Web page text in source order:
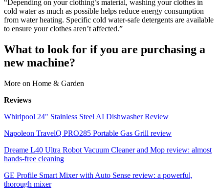
“Depending on your clothing’s material, washing your clothes in
cold water as much as possible helps reduce energy consumption
from water heating. Specific cold water-safe detergents are available
to ensure your clothes aren’t affected.”
What to look for if you are purchasing a
new machine?
More on Home & Garden
Reviews
Whirlpool 24" Stainless Steel AI Dishwasher Review
Napoleon TravelQ PRO285 Portable Gas Grill review
Dreame L40 Ultra Robot Vacuum Cleaner and Mop review: almost
hands-free cleaning
GE Profile Smart Mixer with Auto Sense review: a powerful,
thorough mixer